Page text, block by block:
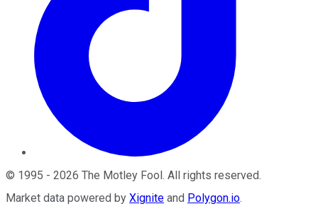
© 1995 - 2026 The Motley Fool. All rights reserved.
Market data powered by Xignite and Polygon.io.